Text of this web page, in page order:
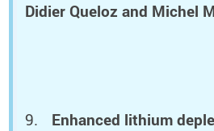
Didier Queloz and Michel
Enhanced lithium